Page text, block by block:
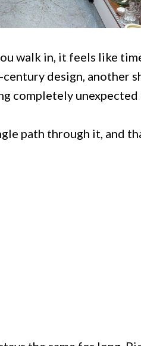
walk in, it feels like
design, another
completely
path through it, and